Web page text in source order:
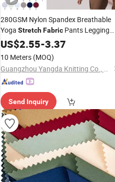
280GSM Nylon Spandex Breathable
Yoga StretchFabric Pants Legging
SportswearGarments
US$2.55-3.37
10 Meters (MOQ)
Guangzhou Yangda Knitting Co., Ltd.
Send Inquiry